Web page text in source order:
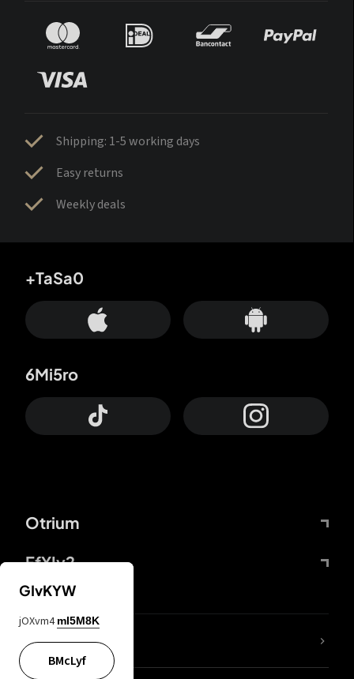
Shipping: 1-5 working days
Easy returns
Weekly deals
Otrium
FfYIy2
+TaSa0
6Mi5ro
lYGfRP
GIvKYW
jOXvm4 mI5M8K
BMcLyf